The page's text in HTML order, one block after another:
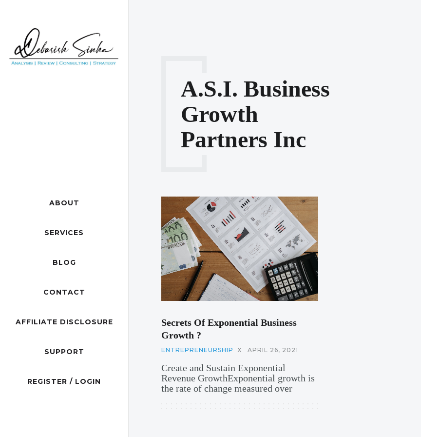
ABOUT
SERVICES
BLOG
CONTACT
AFFILIATE DISCLOSURE
SUPPORT
REGISTER / LOGIN
A.s.i. Business
Growth
Partners Inc
Secrets Of Exponential Business
Growth ?
ENTREPRENEURSHIP X APRIL 26, 2021
Create and Sustain Exponential
Revenue GrowthExponential growth is
the rate of change measured over